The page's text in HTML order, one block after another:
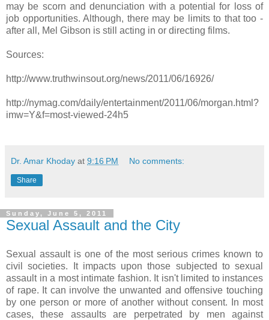
may be scorn and denunciation with a potential for loss of
job opportunities. Although, there may be limits to that too -
after all, Mel Gibson is still acting in or directing films.
Sources:
http://www.truthwinsout.org/news/2011/06/16926/
http://nymag.com/daily/entertainment/2011/06/morgan.html?
imw=Y&f=most-viewed-24h5
Dr. Amar Khoday at 9:16 PM No comments:
Share
Sunday, June 5, 2011
Sexual Assault and the City
Sexual assault is one of the most serious crimes known to
civil societies. It impacts upon those subjected to sexual
assault in a most intimate fashion. It isn't limited to instances
of rape. It can involve the unwanted and offensive touching
by one person or more of another without consent. In most
cases, these assaults are perpetrated by men against